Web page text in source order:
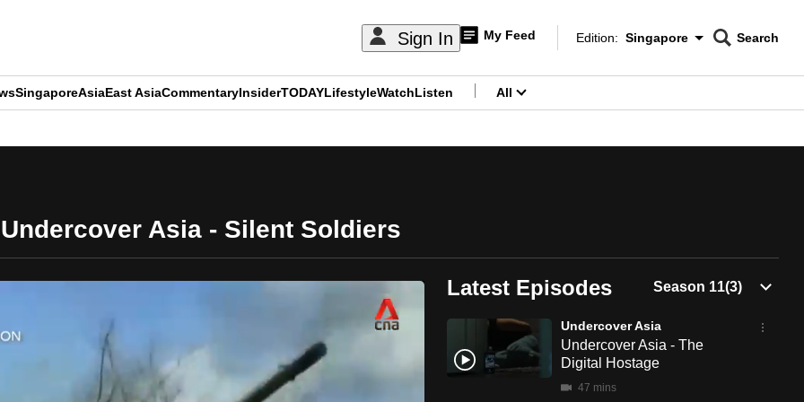
Sign In My Feed
Edition Menu
Edition: Singapore
CNAR
Search
SingaporeAsiaEast AsiaCommentaryInsiderTODAYLifestyleWatchListen All
Undercover Asia - Silent Soldiers
Latest Episodes
Undercover Asia
Undercover Asia - The
Digital Hostage
47 mins